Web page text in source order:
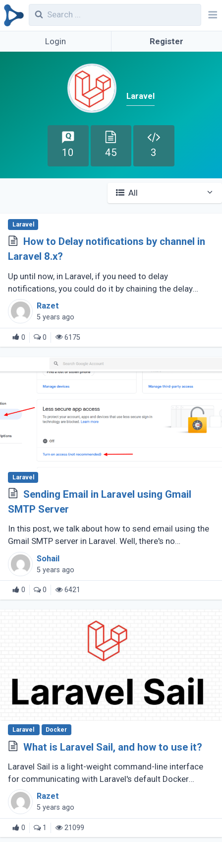
Login Register
Laravel
10 45 3
All
Laravel
How to Delay notifications by channel in
Laravel 8.x?
Up until now, in Laravel, if you need to delay
notifications, you could do it by chaining the delay
method onto your notification object like so.
Razet
5 years ago
0 0 6175
Laravel
Sending Email in Laravel using Gmail
SMTP Server
In this post, we talk about how to send email using the
Gmail SMTP server in Laravel. Well, there's no
uncertainty the need to send emails in your web
application will emerge, (...)
Sohail
5 years ago
0 0 6421
Laravel Docker
What is Laravel Sail, and how to use it?
Laravel Sail is a light-weight command-line interface
for communicating with Laravel's default Docker
development environment. This means you won't have
to utilize Docker to make (...)
Razet
5 years ago
0 1 21099